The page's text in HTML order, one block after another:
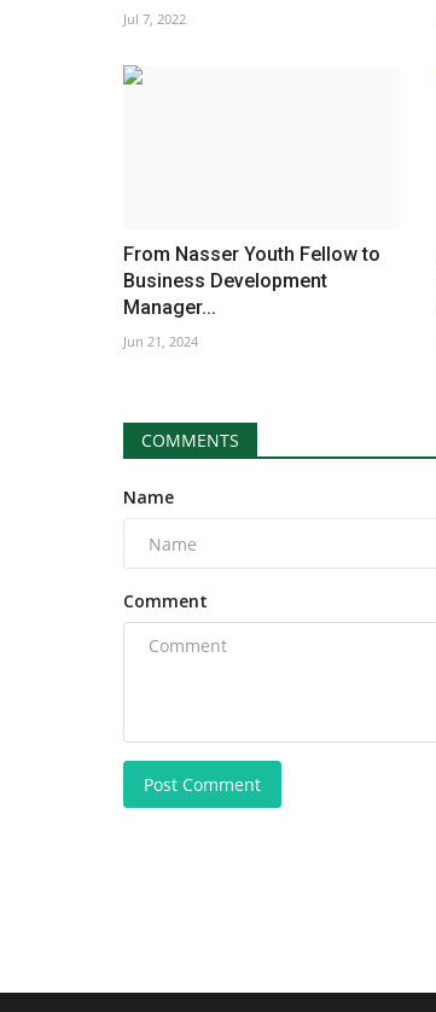
Jul 7, 2022
From Nasser Youth Fellow to
Business Development
Manager...
Jun 21, 2024
COMMENTS
Name
Comment
Post Comment